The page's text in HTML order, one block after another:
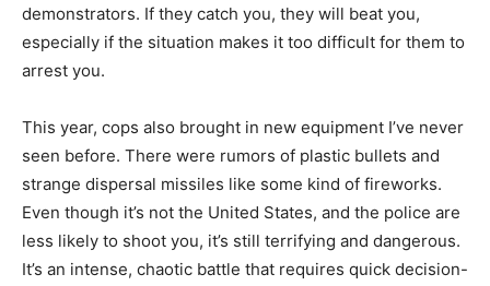
demonstrators. If they catch you, they will beat you,
especially if the situation makes it too difficult for them to
arrest you.
This year, cops also brought in new equipment I’ve never
seen before. There were rumors of plastic bullets and
strange dispersal missiles like some kind of fireworks.
Even though it’s not the United States, and the police are
less likely to shoot you, it’s still terrifying and dangerous.
It’s an intense, chaotic battle that requires quick decision-